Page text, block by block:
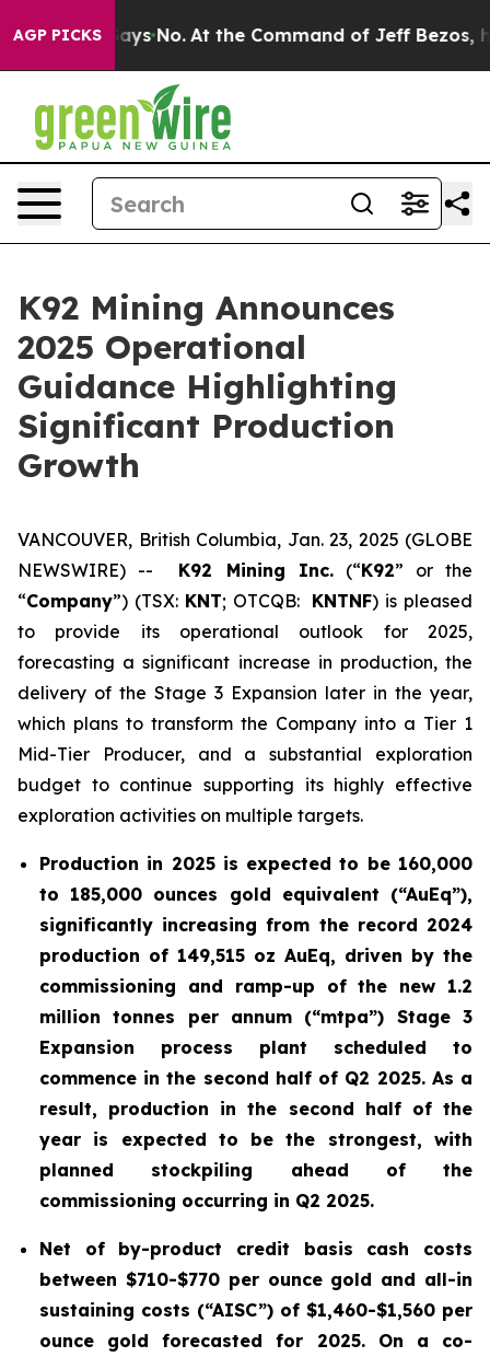
AGP PICKS
Says No. At the Command of Jeff Bezos, he
K92 Mining Announces
2025 Operational
Guidance Highlighting
Significant Production
Growth
VANCOUVER, British Columbia, Jan. 23, 2025 (GLOBE
NEWSWIRE) --
K92 Mining Inc.(“K92” or the
“Company”) (TSX: KNT; OTCQB: KNTNF) is pleased
to provide its operational outlook for 2025,
forecasting a significant increase in production, the
delivery of the Stage 3 Expansion later in the year,
which plans to transform the Company into a Tier 1
Mid-Tier Producer, and a substantial exploration
budget to continue supporting its highly effective
exploration activities on multiple targets.
Production in 2025 is expected to be 160,000
to 185,000 ounces gold equivalent (“AuEq”),
significantly increasing from the record 2024
production of 149,515 oz AuEq, driven by the
commissioning and ramp-up of the new 1.2
million tonnes per annum (“mtpa”) Stage 3
Expansion process plant scheduled to
commence in the second half of Q2 2025. As a
result, production in the second half of the
year is expected to be the strongest, with
planned stockpiling ahead of the
commissioning occurring in Q2 2025.
Net of by-product credit basis cash costs
between $710-$770 per ounce gold and all-in
sustaining costs (“AISC”) of $1,460-$1,560 per
ounce gold forecasted for 2025. On a co-